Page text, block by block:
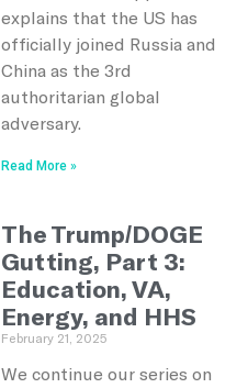
explains that the US has
officially joined Russia and
China as the 3rd
authoritarian global
adversary.
Read More »
The Trump/DOGE
Gutting, Part 3:
Education, VA,
Energy, and HHS
February 21, 2025
We continue our series on